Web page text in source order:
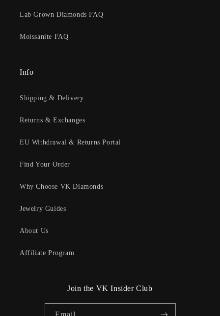
Lab Grown Diamonds FAQ
Moissanite FAQ
Info
Shipping & Delivery
Returns & Exchanges
EU Withdrawal & Returns Portal
Find Your Order
Why Choose VK Diamonds
Jewelry Guides
About Us
Affiliate Program
Join the VK Insider Club